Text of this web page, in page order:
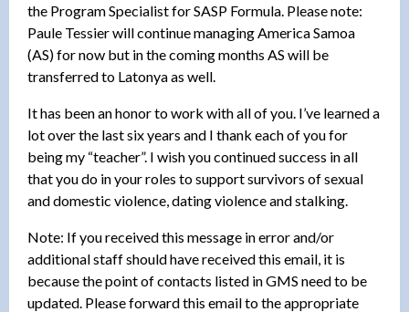
the Program Specialist for SASP Formula. Please note:
Paule Tessier will continue managing America Samoa
(AS) for now but in the coming months AS will be
transferred to Latonya as well.
It has been an honor to work with all of you. I’ve learned a
lot over the last six years and I thank each of you for
being my “teacher”. I wish you continued success in all
that you do in your roles to support survivors of sexual
and domestic violence, dating violence and stalking.
Note: If you received this message in error and/or
additional staff should have received this email, it is
because the point of contacts listed in GMS need to be
updated. Please forward this email to the appropriate